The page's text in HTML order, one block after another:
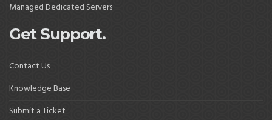
Managed Dedicated Servers
Get Support.
Contact Us
Knowledge Base
Submit a Ticket